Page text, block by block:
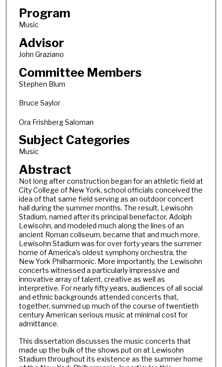
Program
Music
Advisor
John Graziano
Committee Members
Stephen Blum
Bruce Saylor
Ora Frishberg Saloman
Subject Categories
Music
Abstract
Not long after construction began for an athletic field at
City College of New York, school officials conceived the
idea of that same field serving as an outdoor concert
hall during the summer months. The result, Lewisohn
Stadium, named after its principal benefactor, Adolph
Lewisohn, and modeled much along the lines of an
ancient Roman coliseum, became that and much more.
Lewisohn Stadium was for over forty years the summer
home of America's oldest symphony orchestra, the
New York Philharmonic. More importantly, the Lewisohn
concerts witnessed a particularly impressive and
innovative array of talent, creative as well as
interpretive. For nearly fifty years, audiences of all social
and ethnic backgrounds attended concerts that,
together, summed up much of the course of twentieth
century American serious music at minimal cost for
admittance.
This dissertation discusses the music concerts that
made up the bulk of the shows put on at Lewisohn
Stadium throughout its existence as the summer home